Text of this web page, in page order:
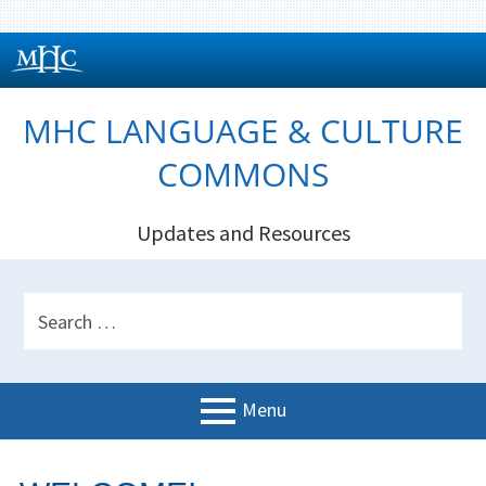
Skip
to
MHC LANGUAGE & CULTURE
COMMONS
Updates and Resources
SIDEBAR
Search
for:
Menu